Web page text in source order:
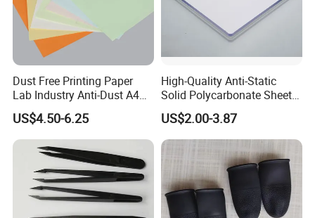
Dust Free Printing Paper
Lab Industry Anti-Dust A4
Cleanroom Paper
US$4.50-6.25
High-Quality Anti-Static
Solid Polycarbonate Sheets
for All Applications
US$2.00-3.87